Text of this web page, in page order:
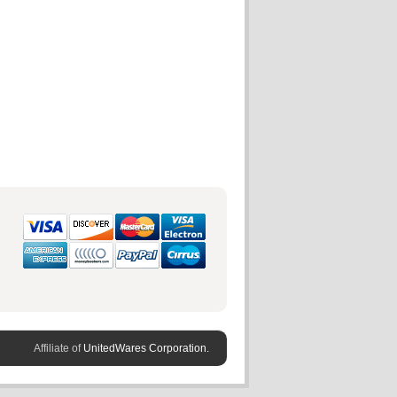
Affiliate of UnitedWares Corporation.